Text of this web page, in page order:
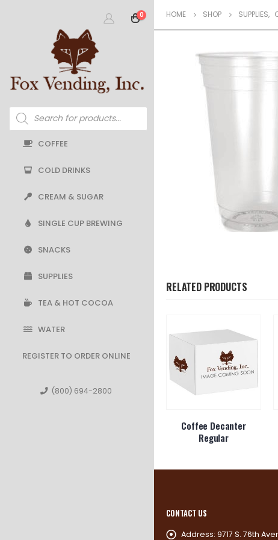
0
Products
search
COFFEE
COLD DRINKS
CREAM & SUGAR
SINGLE CUP BREWING
SNACKS
SUPPLIES
TEA & HOT COCOA
WATER
REGISTER TO ORDER ONLINE
(800) 694-2800
HOME SHOP SUPPLIES,
RELATED PRODUCTS
Coffee Decanter
Regular
CONTACT US
Address: 9717 S. 76th